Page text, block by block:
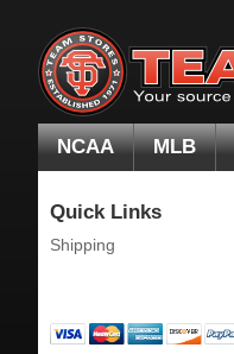
NCAA MLB
Quick Links
Shipping